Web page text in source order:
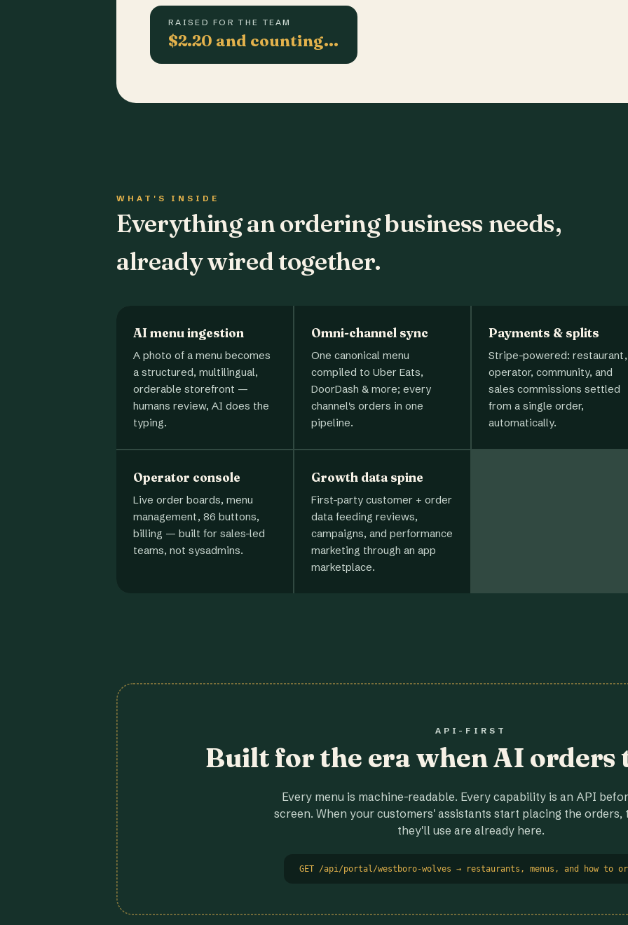
RAISED FOR THE TEAM
$2.20 and counting…
WHAT'S INSIDE
Everything an ordering business needs,
already wired together.
AI menu ingestion
A photo of a menu becomes
a structured, multilingual,
orderable storefront —
humans review, AI does the
typing.
Omni-channel sync
One canonical menu
compiled to Uber Eats,
DoorDash & more; every
channel's orders in one
pipeline.
Payments & splits
Stripe-powered: restaurant,
operator, community, and
sales commissions settled
from a single order,
automatically.
Operator console
Live order boards, menu
management, 86 buttons,
billing — built for sales-led
teams, not sysadmins.
Growth data spine
First-party customer + order
data feeding reviews,
campaigns, and performance
marketing through an app
marketplace.
API-FIRST
Built for the era when AI orders
Every menu is machine-readable. Every capability is an API
screen. When your customers' assistants start placing the orders,
they'll use are already here.
GET /api/portal/westboro-wolves → restaurants, menus, and how to